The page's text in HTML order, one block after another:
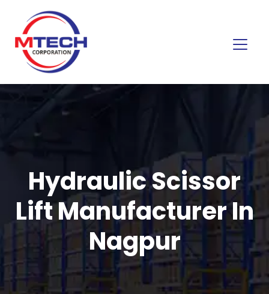
Hydraulic Scissor
Lift Manufacturer In
Nagpur